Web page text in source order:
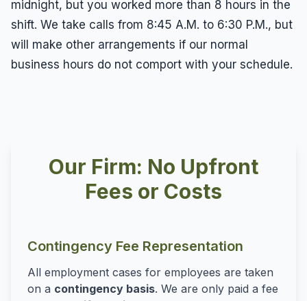
midnight, but you worked more than 8 hours in the
shift. We take calls from 8:45 A.M. to 6:30 P.M., but
will make other arrangements if our normal
business hours do not comport with your schedule.
Our Firm: No Upfront
Fees or Costs
Contingency Fee Representation
All employment cases for employees are taken
on a contingency basis. We are only paid a fee